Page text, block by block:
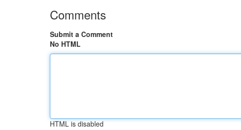
Comments
Submit a Comment
No HTML
HTML is disabled